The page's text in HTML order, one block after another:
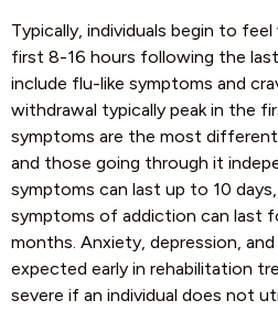
Typically, individuals begin to
first 8-16 hours following the
include flu-like symptoms and
withdrawal typically peak in the
symptoms are the most
and those going through it
symptoms can last up to 10
symptoms of addiction can last
months. Anxiety, depression,
expected early in rehabilitation
severe if an individual does not